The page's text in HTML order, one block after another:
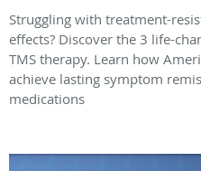
Struggling with treatment-
effects? Discover the 3 life-
TMS therapy. Learn how
achieve lasting symptom
medications